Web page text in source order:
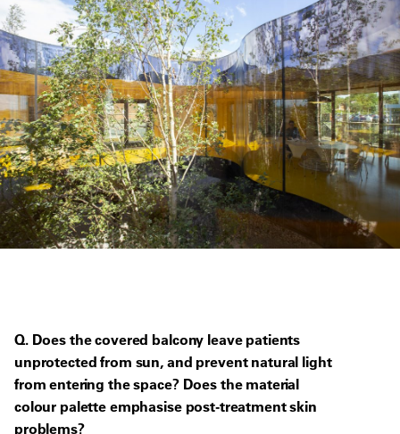
Q. Does the covered balcony leave patients
unprotected from sun, and prevent natural light
from entering the space? Does the material
colour palette emphasise post-treatment skin
problems?